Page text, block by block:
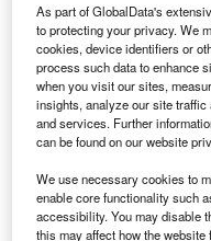
Email address
We'll send a magic link
Log in
As part of GlobalData's
to protecting your privacy. We
cookies, device identifiers or
process such data to enhance
when you visit our sites,
insights, analyze our site
and services. Further
can be found on our website
We use necessary cookies to
enable core functionality such
accessibility. You may disable
this may affect how the